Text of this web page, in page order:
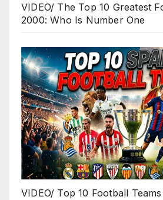
VIDEO/ The Top 10 Greatest
2000: Who Is Number One
VIDEO/ Top 10 Football